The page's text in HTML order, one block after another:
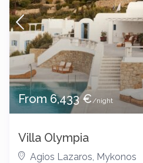
From 6,433 €/night
Villa Olympia
Agios Lazaros Mykonos